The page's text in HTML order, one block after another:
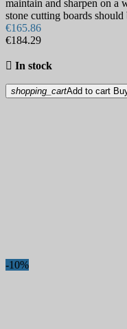
maintain and sharpen on a
stone cutting boards
€165.86
€184.29
 In stock
shopping_cartAdd to cart
-10%